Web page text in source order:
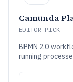
Camunda
EDITOR PICK
BPMN 2.0
running